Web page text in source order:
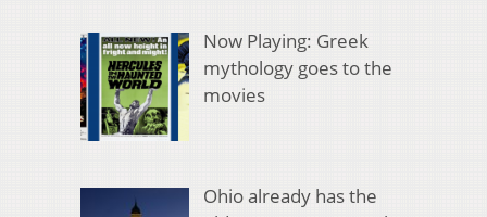
Now Playing: Greek
mythology goes to the
movies
Ohio already has the